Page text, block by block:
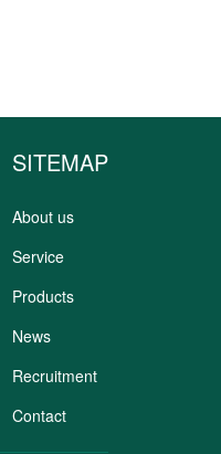
SITEMAP
About us
Service
Products
News
Recruitment
Contact